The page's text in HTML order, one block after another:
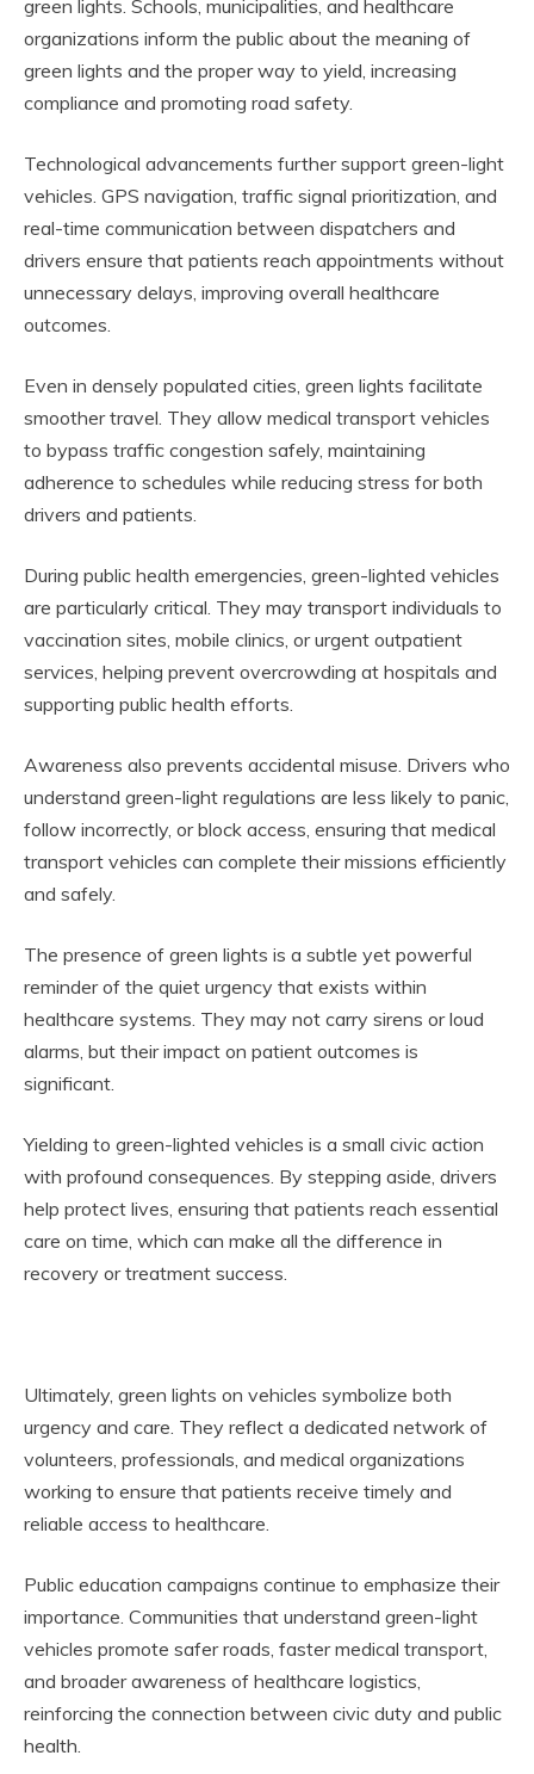
green lights. Schools, municipalities, and healthcare
organizations inform the public about the meaning of
green lights and the proper way to yield, increasing
compliance and promoting road safety.
Technological advancements further support green-light
vehicles. GPS navigation, traffic signal prioritization, and
real-time communication between dispatchers and
drivers ensure that patients reach appointments without
unnecessary delays, improving overall healthcare
outcomes.
Even in densely populated cities, green lights facilitate
smoother travel. They allow medical transport vehicles
to bypass traffic congestion safely, maintaining
adherence to schedules while reducing stress for both
drivers and patients.
During public health emergencies, green-lighted vehicles
are particularly critical. They may transport individuals to
vaccination sites, mobile clinics, or urgent outpatient
services, helping prevent overcrowding at hospitals and
supporting public health efforts.
Awareness also prevents accidental misuse. Drivers who
understand green-light regulations are less likely to panic,
follow incorrectly, or block access, ensuring that medical
transport vehicles can complete their missions efficiently
and safely.
The presence of green lights is a subtle yet powerful
reminder of the quiet urgency that exists within
healthcare systems. They may not carry sirens or loud
alarms, but their impact on patient outcomes is
significant.
Yielding to green-lighted vehicles is a small civic action
with profound consequences. By stepping aside, drivers
help protect lives, ensuring that patients reach essential
care on time, which can make all the difference in
recovery or treatment success.
Ultimately, green lights on vehicles symbolize both
urgency and care. They reflect a dedicated network of
volunteers, professionals, and medical organizations
working to ensure that patients receive timely and
reliable access to healthcare.
Public education campaigns continue to emphasize their
importance. Communities that understand green-light
vehicles promote safer roads, faster medical transport,
and broader awareness of healthcare logistics,
reinforcing the connection between civic duty and public
health.